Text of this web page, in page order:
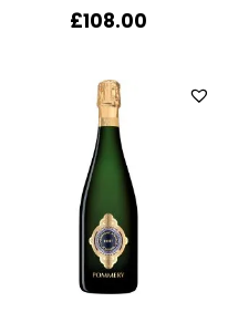
£108.00